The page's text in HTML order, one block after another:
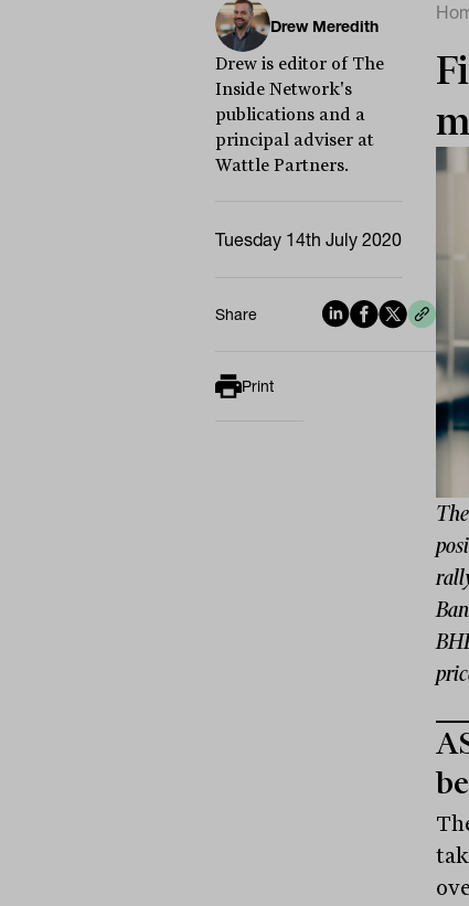
Drew Meredith
Drew is editor of The
Inside Network's
publications and a
principal adviser at
Wattle Partners.
Tuesday 14th July 2020
Share
Print